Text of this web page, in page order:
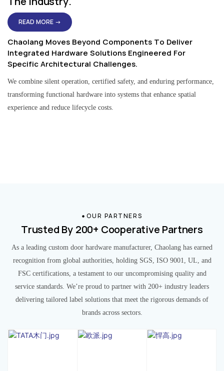
READ MORE →
Chaolang Moves Beyond Components To Deliver
Integrated Hardware Solutions Engineered For
Specific Architectural Challenges.
We combine silent operation, certified safety, and enduring performance,
transforming functional hardware into systems that enhance spatial
experience and reduce lifecycle costs.
OUR PARTNERS
Trusted By 200+ Cooperative Partners
As a leading custom door hardware manufacturer, Chaolang has earned
recognition from global authorities, holding SGS, ISO 9001, UL, and
FSC certifications, a testament to our uncompromising quality and
service standards. We’re proud to partner with 200+ industry leaders
delivering tailored label solutions that meet the rigorous demands of
brands across sectors.